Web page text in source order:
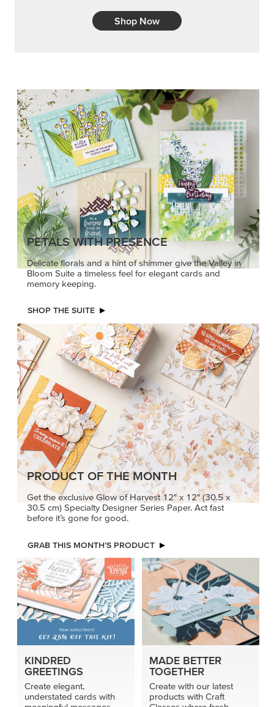
Shop Now
PETALS WITH PRESENCE
Delicate florals and a hint of shimmer give the Valley in
Bloom Suite a timeless feel for elegant cards and
memory keeping.
SHOP THE SUITE
PRODUCT OF THE MONTH
Get the exclusive Glow of Harvest 12" x 12" (30.5 x
30.5 cm) Specialty Designer Series Paper. Act fast
before it’s gone for good.
GRAB THIS MONTH’S PRODUCT
KINDRED
GREETINGS
Create elegant,
understated cards with
MADE BETTER
TOGETHER
Create with our latest
products with Craft